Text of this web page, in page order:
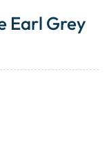
Earl Grey